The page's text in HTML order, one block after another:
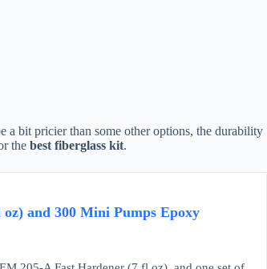
a bit pricier than some other options, the durability
the best fiberglass kit.
and 300 Mini Pumps Epoxy